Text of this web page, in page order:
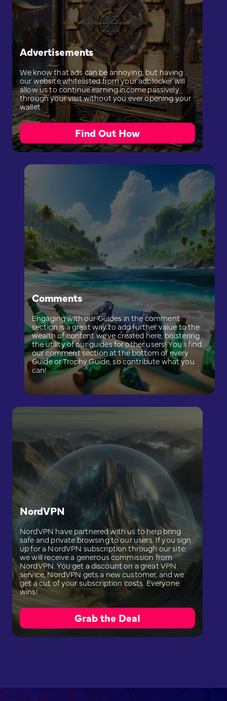
Advertisements
We know that ads can be annoying, but having
our website whitelisted from your adblocker will
allow us to continue earning income passively
through your visit without you ever opening your
wallet.
Find Out How
Comments
Engaging with our Guides in the comment
section is a great way to add further value to the
wealth of content we've created here, bolstering
the utility of our guides for other users! You'll find
our comment section at the bottom of every
Guide or Trophy Guide, so contribute what you
can!
NordVPN
NordVPN have partnered with us to help bring
safe and private browsing to our users. If you sign
up for a NordVPN subscription through our site,
we will receive a generous commission from
NordVPN. You get a discount on a great VPN
service, NordVPN gets a new customer, and we
get a cut of your subscription costs. Everyone
wins!
Grab the Deal